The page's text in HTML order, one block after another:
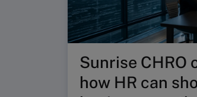
Sunrise CHRO
how HR can